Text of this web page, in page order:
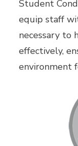
Student
equip staff
necessary to
effectively,
environment